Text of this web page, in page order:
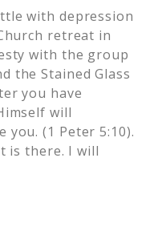
with depression
retreat in
with the group
the Stained Glass
you have
will
(1 Peter 5:10).
is there. I will